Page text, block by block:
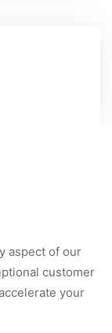
aspect of our
customer
your